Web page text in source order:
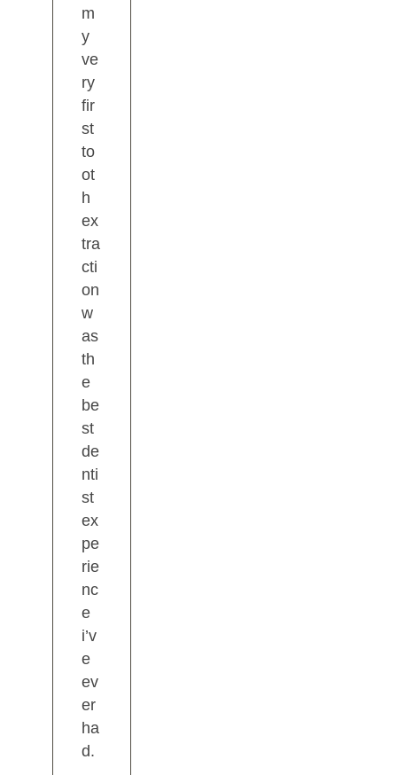
m
y
ve
ry
fir
st
to
ot
h
ex
tra
cti
on
w
as
th
e
be
st
de
nti
st
ex
pe
rie
nc
e
i’v
e
ev
er
ha
d.